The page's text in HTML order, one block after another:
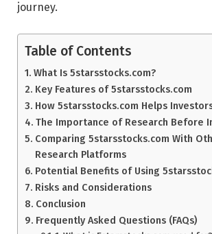
journey.
Table of Contents
What Is 5starsstocks.com?
Key Features of 5starsstocks.com
How 5starsstocks.com Helps
The Importance of Research Before
Comparing 5starsstocks.com With
Research Platforms
Potential Benefits of Using
Risks and Considerations
Conclusion
Frequently Asked Questions (FAQs)